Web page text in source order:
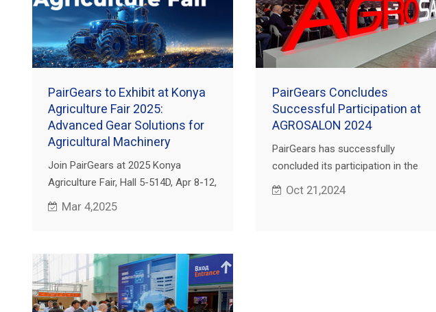
PairGears to Exhibit at Konya
Agriculture Fair 2025:
Advanced Gear Solutions for
Agricultural Machinery
Join PairGears at 2025 Konya
Agriculture Fair, Hall 5-514D, Apr 8-12,
Tuyap Konya, Türkiye. See our high-
Mar 4,2025
PairGears Concludes
Successful Participation at
AGROSALON 2024
PairGears has successfully
concluded its participation in the
International Specialized Exhibition of
Oct 21,2024